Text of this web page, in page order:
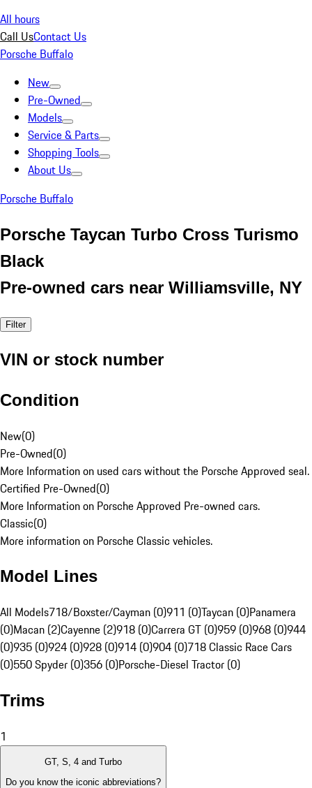
All hours
Call UsContact Us
Porsche Buffalo
New
Pre-Owned
Models
Service & Parts
Shopping Tools
About Us
Porsche Buffalo
Porsche Taycan Turbo Cross Turismo
Black
Pre-owned cars near Williamsville, NY
Filter
VIN or stock number
Condition
New(0)
Pre-Owned(0)
More Information on used cars without the Porsche Approved seal.
Certified Pre-Owned(0)
More Information on Porsche Approved Pre-owned cars.
Classic(0)
More information on Porsche Classic vehicles.
Model Lines
All Models718/Boxster/Cayman (0)911 (0)Taycan (0)Panamera
(0)Macan (2)Cayenne (2)918 (0)Carrera GT (0)959 (0)968 (0)944
(0)935 (0)924 (0)928 (0)914 (0)904 (0)718 Classic Race Cars
(0)550 Spyder (0)356 (0)Porsche-Diesel Tractor (0)
Trims
1
GT, S, 4 and Turbo
Do you know the iconic abbreviations?